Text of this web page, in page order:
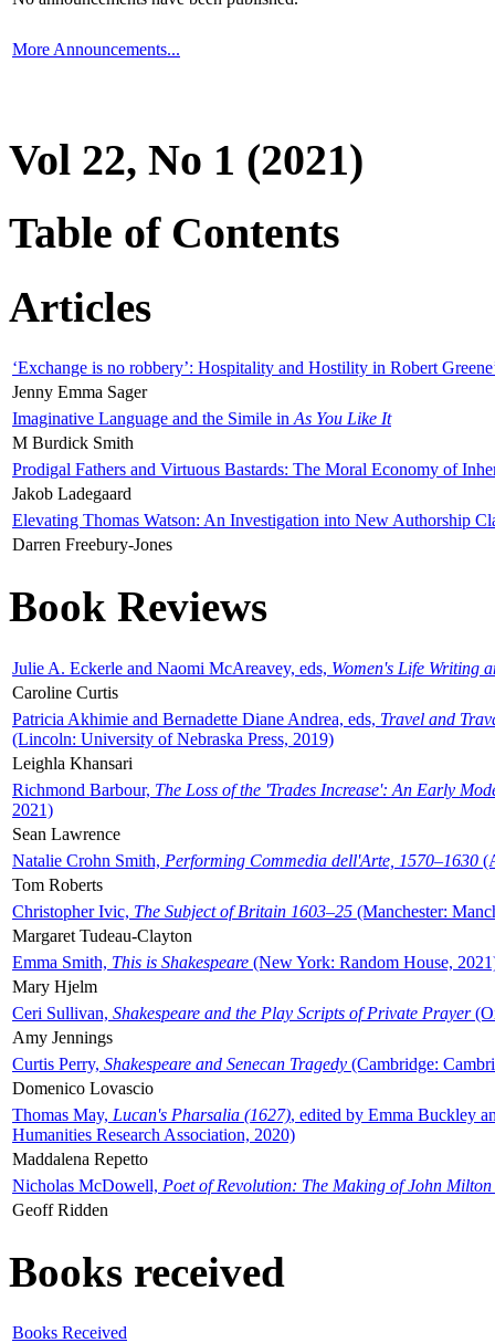
More Announcements...
Vol 22, No 1 (2021)
Table of Contents
Articles
‘Exchange is no robbery’: Hospitality and Hostility in Robert
Jenny Emma Sager
Imaginative Language and the Simile in As You Like It
M Burdick Smith
Prodigal Fathers and Virtuous Bastards: The Moral Economy of
Jakob Ladegaard
Elevating Thomas Watson: An Investigation into New Authorship
Darren Freebury-Jones
Book Reviews
Julie A. Eckerle and Naomi McAreavey, eds, Women's Life Writing
Caroline Curtis
Patricia Akhimie and Bernadette Diane Andrea, eds, Travel and
(Lincoln: University of Nebraska Press, 2019)
Leighla Khansari
Richmond Barbour, The Loss of the 'Trades Increase': An Early
2021)
Sean Lawrence
Natalie Crohn Smith, Performing Commedia dell'Arte, 1570–1630
Tom Roberts
Christopher Ivic, The Subject of Britain 1603–25 (Manchester:
Margaret Tudeau-Clayton
Emma Smith, This is Shakespeare (New York: Random House,
Mary Hjelm
Ceri Sullivan, Shakespeare and the Play Scripts of Private Prayer
Amy Jennings
Curtis Perry, Shakespeare and Senecan Tragedy (Cambridge:
Domenico Lovascio
Thomas May, Lucan's Pharsalia (1627), edited by Emma Buckley
Humanities Research Association, 2020)
Maddalena Repetto
Nicholas McDowell, Poet of Revolution: The Making of John Milton
Geoff Ridden
Books received
Books Received